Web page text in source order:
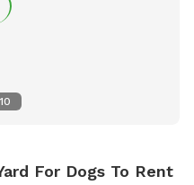
10
For Dogs To Rent